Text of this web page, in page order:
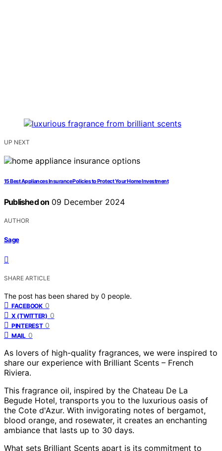
UP NEXT
15 Best Appliances Insurance Policies to Protect Your Home Investment
Published on 09 December 2024
AUTHOR
Sage
SHARE ARTICLE
The post has been shared by 0 people.
FACEBOOK 0
X (TWITTER) 0
PINTEREST 0
MAIL 0
As lovers of high-quality fragrances, we were inspired to
share our experience with Brilliant Scents – French
Riviera.
This fragrance oil, inspired by the Chateau De La
Begude Hotel, transports you to the luxurious oasis of
the Cote d'Azur. With invigorating notes of bergamot,
blood orange, and rosewater, it creates an enchanting
ambiance that lasts up to 30 days.
What sets Brilliant Scents apart is its commitment to